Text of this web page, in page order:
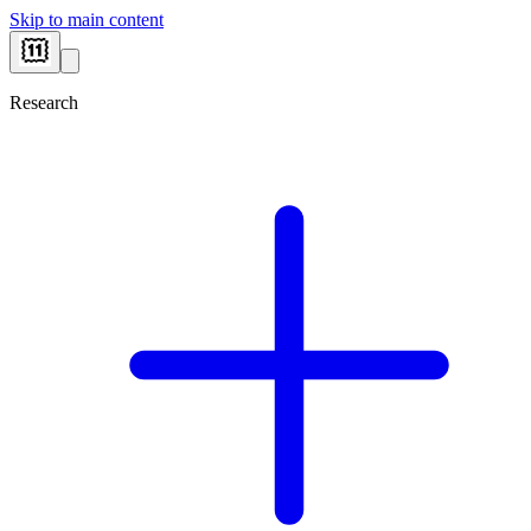
Skip to main content
Research